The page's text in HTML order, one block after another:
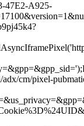
47E2-A925-
cm/pixel-